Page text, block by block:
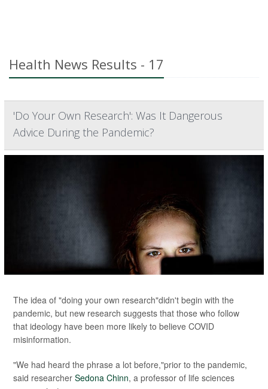
Health News Results - 17
'Do Your Own Research': Was It Dangerous
Advice During the Pandemic?
The idea of "doing your own research"didn't begin with the
pandemic, but new research suggests that those who follow
that ideology have been more likely to believe COVID
misinformation.
"We had heard the phrase a lot before,"prior to the pandemic,
said researcher Sedona Chinn, a professor of life sciences